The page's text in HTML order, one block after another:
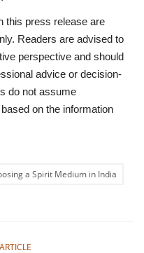
this press release are
Readers are advised to
perspective and should
advice or decision-
do not assume
on the information
a Spirit Medium in India